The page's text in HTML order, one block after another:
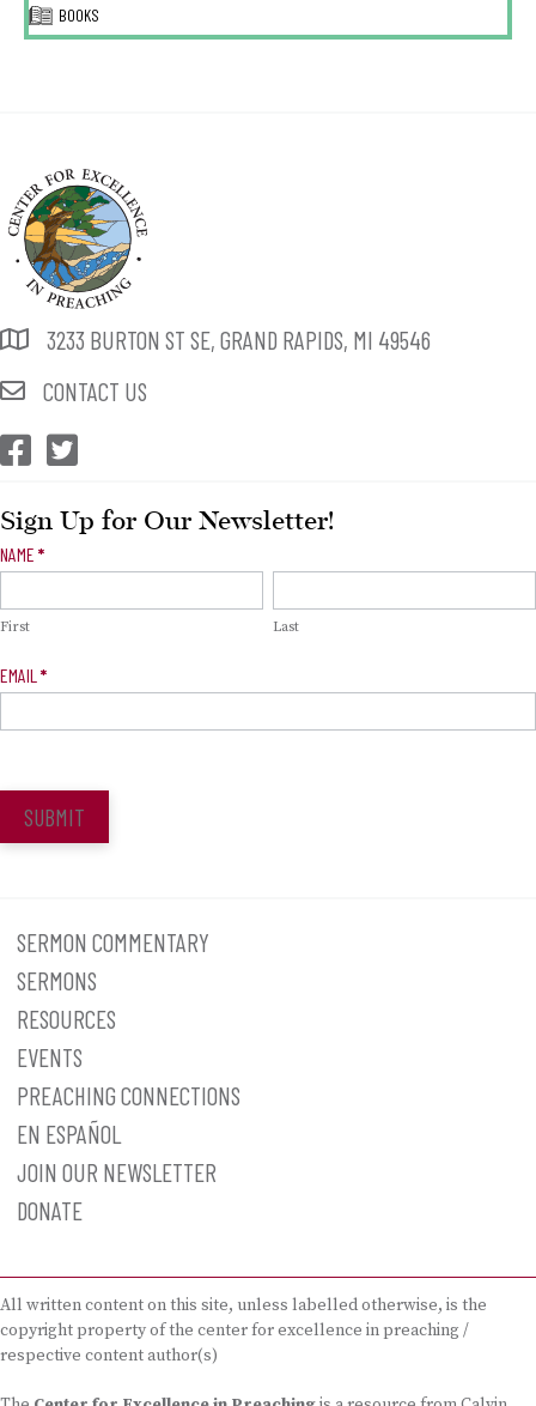
BOOKS
3233 BURTON ST SE, GRAND RAPIDS, MI 49546
CONTACT US
CEP Facebook
CEP Twitter
Sign Up for Our Newsletter!
Newsletter
NAME *
First Last
EMAIL *
SUBMIT
SERMON COMMENTARY
SERMONS
RESOURCES
EVENTS
PREACHING CONNECTIONS
EN ESPAÑOL
JOIN OUR NEWSLETTER
DONATE
All written content on this site, unless labelled otherwise, is the
copyright property of the center for excellence in preaching /
respective content author(s)